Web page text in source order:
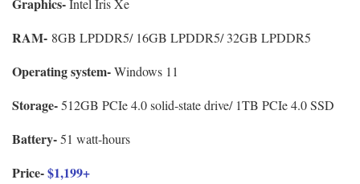
Intel Iris Xe
RAM- 8GB LPDDR5/ 16GB LPDDR5/ 32GB LPDDR5
Operating system-Windows 11
Storage-512GB PCIe 4.0 solid-state drive/ 1TB PCIe 4.0 SSD
Battery-51 watt-hours
Price-$1,199+